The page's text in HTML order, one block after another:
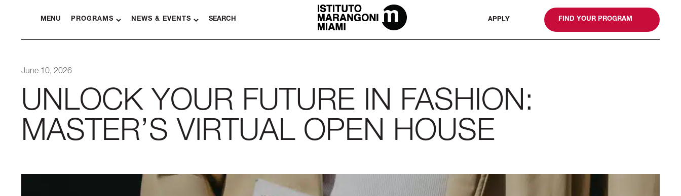
MENU PROGRAMS NEWS & EVENTS SEARCH
The Miami School Of Fashion & Design
APPLY FIND YOUR PROGRAM
June 10, 2026
UNLOCK YOUR FUTURE IN FASHION:
MASTER’S VIRTUAL OPEN HOUSE